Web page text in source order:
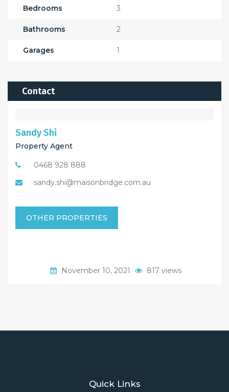
Bedrooms 3
Bathrooms 2
Garages 1
Contact
Sandy Shi
Property Agent
0468 928 888
sandy.shi@maisonbridge.com.au
OTHER PROPERTIES
November 10, 2021 817 views
Quick Links